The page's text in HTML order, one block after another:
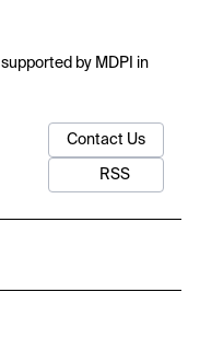
by MDPI in
Contact Us
RSS